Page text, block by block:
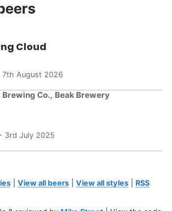
Cloud
7th August 2026
Brewing Co., Beak Brewery
3rd July 2025
View all beers View all styles
RSS